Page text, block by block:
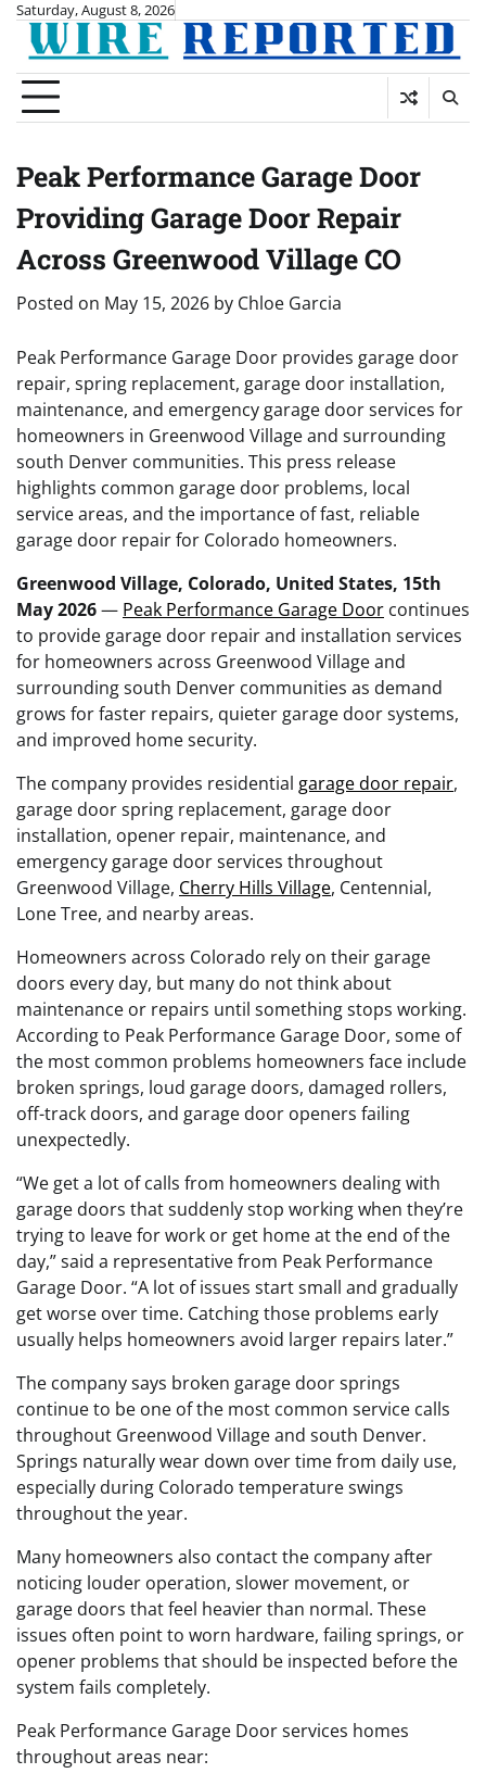
Skip
content
Saturday, August 8, 2026
Peak Performance Garage Door
Providing Garage Door Repair
Across Greenwood Village CO
Posted on May 15, 2026 by Chloe Garcia
Peak Performance Garage Door provides garage door
repair, spring replacement, garage door installation,
maintenance, and emergency garage door services for
homeowners in Greenwood Village and surrounding
south Denver communities. This press release
highlights common garage door problems, local
service areas, and the importance of fast, reliable
garage door repair for Colorado homeowners.
Greenwood Village, Colorado, United States, 15th
May 2026— Peak Performance Garage Door continues
to provide garage door repair and installation services
for homeowners across Greenwood Village and
surrounding south Denver communities as demand
grows for faster repairs, quieter garage door systems,
and improved home security.
The company provides residential garage door repair,
garage door spring replacement, garage door
installation, opener repair, maintenance, and
emergency garage door services throughout
Greenwood Village, Cherry Hills Village, Centennial,
Lone Tree, and nearby areas.
Homeowners across Colorado rely on their garage
doors every day, but many do not think about
maintenance or repairs until something stops working.
According to Peak Performance Garage Door, some of
the most common problems homeowners face include
broken springs, loud garage doors, damaged rollers,
off-track doors, and garage door openers failing
unexpectedly.
“We get a lot of calls from homeowners dealing with
garage doors that suddenly stop working when they’re
trying to leave for work or get home at the end of the
day,” said a representative from Peak Performance
Garage Door. “A lot of issues start small and gradually
get worse over time. Catching those problems early
usually helps homeowners avoid larger repairs later.”
The company says broken garage door springs
continue to be one of the most common service calls
throughout Greenwood Village and south Denver.
Springs naturally wear down over time from daily use,
especially during Colorado temperature swings
throughout the year.
Many homeowners also contact the company after
noticing louder operation, slower movement, or
garage doors that feel heavier than normal. These
issues often point to worn hardware, failing springs, or
opener problems that should be inspected before the
system fails completely.
Peak Performance Garage Door services homes
throughout areas near: